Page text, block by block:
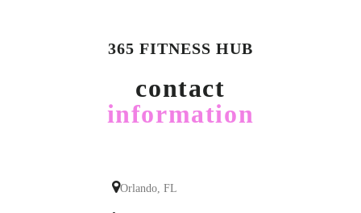
365 FITNESS HUB
contact
information
Orlando, FL